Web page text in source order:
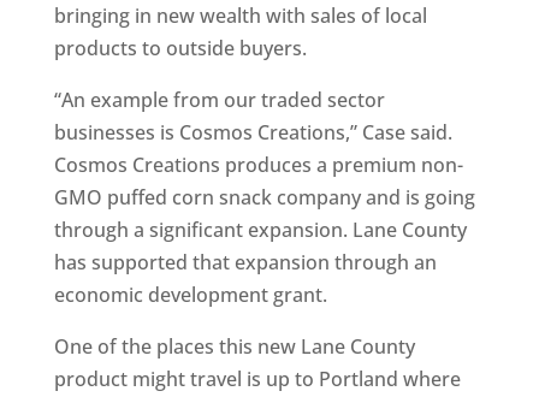
bringing in new wealth with sales of local
products to outside buyers.
“An example from our traded sector
businesses is Cosmos Creations,” Case said.
Cosmos Creations produces a premium non-
GMO puffed corn snack company and is going
through a significant expansion. Lane County
has supported that expansion through an
economic development grant.
One of the places this new Lane County
product might travel is up to Portland where